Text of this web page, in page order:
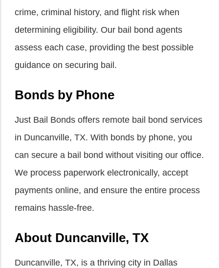
crime, criminal history, and flight risk when
determining eligibility. Our bail bond agents
assess each case, providing the best possible
guidance on securing bail.
Bonds by Phone
Just Bail Bonds offers remote bail bond services
in Duncanville, TX. With bonds by phone, you
can secure a bail bond without visiting our office.
We process paperwork electronically, accept
payments online, and ensure the entire process
remains hassle-free.
About Duncanville, TX
Duncanville, TX, is a thriving city in Dallas